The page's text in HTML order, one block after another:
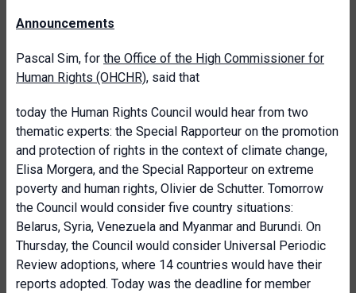
Announcements
Pascal Sim, for the Office of the High Commissioner for
Human Rights (OHCHR), said that
today the Human Rights Council would hear from two
thematic experts: the Special Rapporteur on the promotion
and protection of rights in the context of climate change,
Elisa Morgera, and the Special Rapporteur on extreme
poverty and human rights, Olivier de Schutter. Tomorrow
the Council would consider five country situations:
Belarus, Syria, Venezuela and Myanmar and Burundi. On
Thursday, the Council would consider Universal Periodic
Review adoptions, where 14 countries would have their
reports adopted. Today was the deadline for member